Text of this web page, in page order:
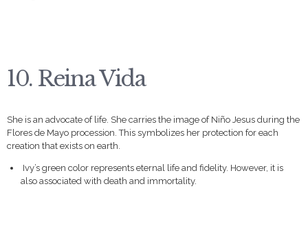
10. Reina Vida
She is an advocate of life. She carries the image of Niño Jesus during the
Flores de Mayo procession. This symbolizes her protection for each
creation that exists on earth.
Ivy’s green color represents eternal life and fidelity. However, it is
also associated with death and immortality.